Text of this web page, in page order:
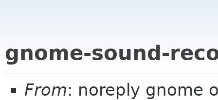
gnome-sound-
From: noreply gnome